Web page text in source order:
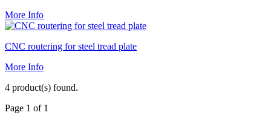
More Info
CNC routering for steel tread plate
More Info
4 product(s) found.
Page 1 of 1